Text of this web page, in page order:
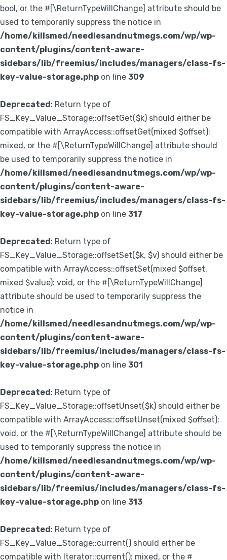
bool, or the #[\ReturnTypeWillChange] attribute should be
used to temporarily suppress the notice in
/home/killsmed/needlesandnutmegs.com/wp/wp-
content/plugins/content-aware-
sidebars/lib/freemius/includes/managers/class-fs-
key-value-storage.php on line 309
Deprecated: Return type of
FS_Key_Value_Storage::offsetGet($k) should either be
compatible with ArrayAccess::offsetGet(mixed $offset):
mixed, or the #[\ReturnTypeWillChange] attribute should
be used to temporarily suppress the notice in
/home/killsmed/needlesandnutmegs.com/wp/wp-
content/plugins/content-aware-
sidebars/lib/freemius/includes/managers/class-fs-
key-value-storage.php on line 317
Deprecated: Return type of
FS_Key_Value_Storage::offsetSet($k, $v) should either be
compatible with ArrayAccess::offsetSet(mixed $offset,
mixed $value): void, or the #[\ReturnTypeWillChange]
attribute should be used to temporarily suppress the
notice in
/home/killsmed/needlesandnutmegs.com/wp/wp-
content/plugins/content-aware-
sidebars/lib/freemius/includes/managers/class-fs-
key-value-storage.php on line 301
Deprecated: Return type of
FS_Key_Value_Storage::offsetUnset($k) should either be
compatible with ArrayAccess::offsetUnset(mixed $offset):
void, or the #[\ReturnTypeWillChange] attribute should be
used to temporarily suppress the notice in
/home/killsmed/needlesandnutmegs.com/wp/wp-
content/plugins/content-aware-
sidebars/lib/freemius/includes/managers/class-fs-
key-value-storage.php on line 313
Deprecated: Return type of
FS_Key_Value_Storage::current() should either be
compatible with Iterator::current(): mixed, or the #